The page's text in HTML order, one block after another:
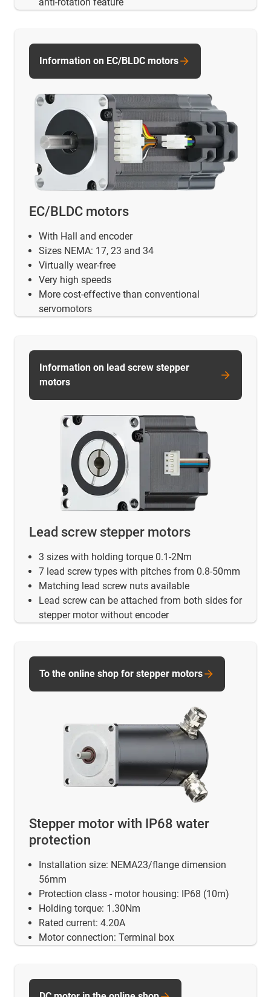
anti-rotation feature
EC/BLDC motors
With Hall and encoder
Sizes NEMA: 17, 23 and 34
Virtually wear-free
Very high speeds
More cost-effective than conventional
servomotors
Information on EC/BLDC motors
Lead screw stepper motors
3 sizes with holding torque 0.1-2Nm
7 lead screw types with pitches from 0.8-50mm
Matching lead screw nuts available
Lead screw can be attached from both sides for
stepper motor without encoder
Information on lead screw stepper
motors
Stepper motor with IP68 water
protection
Installation size: NEMA23/flange dimension
56mm
Protection class - motor housing: IP68 (10m)
Holding torque: 1.30Nm
Rated current: 4.20A
Motor connection: Terminal box
To the online shop for stepper motors